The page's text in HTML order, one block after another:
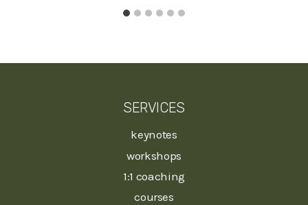
SERVICES
keynotes
workshops
1:1 coaching
courses